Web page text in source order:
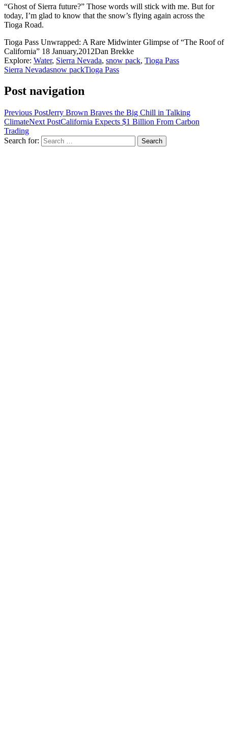
“Ghost of Sierra future?” Those words will stick with me. But for
today, I’m glad to know that the snow’s flying again across the
Tioga Road.
Tioga Pass Unwrapped: A Rare Midwinter Glimpse of “The Roof of
California” 18 January,2012Dan Brekke
Explore: Water, Sierra Nevada, snow pack, Tioga Pass
Sierra Nevadasnow packTioga Pass
Post navigation
Previous PostJerry Brown Braves the Big Chill in Talking
ClimateNext PostCalifornia Expects $1 Billion From Carbon
Trading
Search for: